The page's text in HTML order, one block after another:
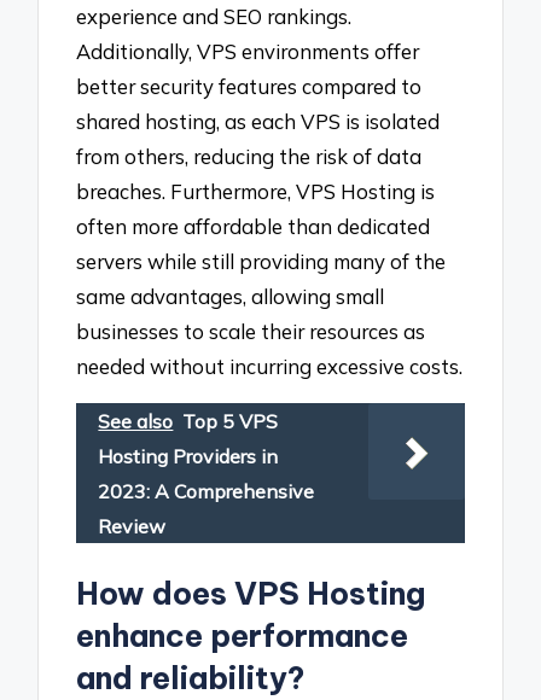
experience and SEO rankings.
Additionally, VPS environments offer
better security features compared to
shared hosting, as each VPS is isolated
from others, reducing the risk of data
breaches. Furthermore, VPS Hosting is
often more affordable than dedicated
servers while still providing many of the
same advantages, allowing small
businesses to scale their resources as
needed without incurring excessive costs.
See also Top 5 VPS
Hosting Providers in
2023: A Comprehensive
Review
How does VPS Hosting
enhance performance
and reliability?